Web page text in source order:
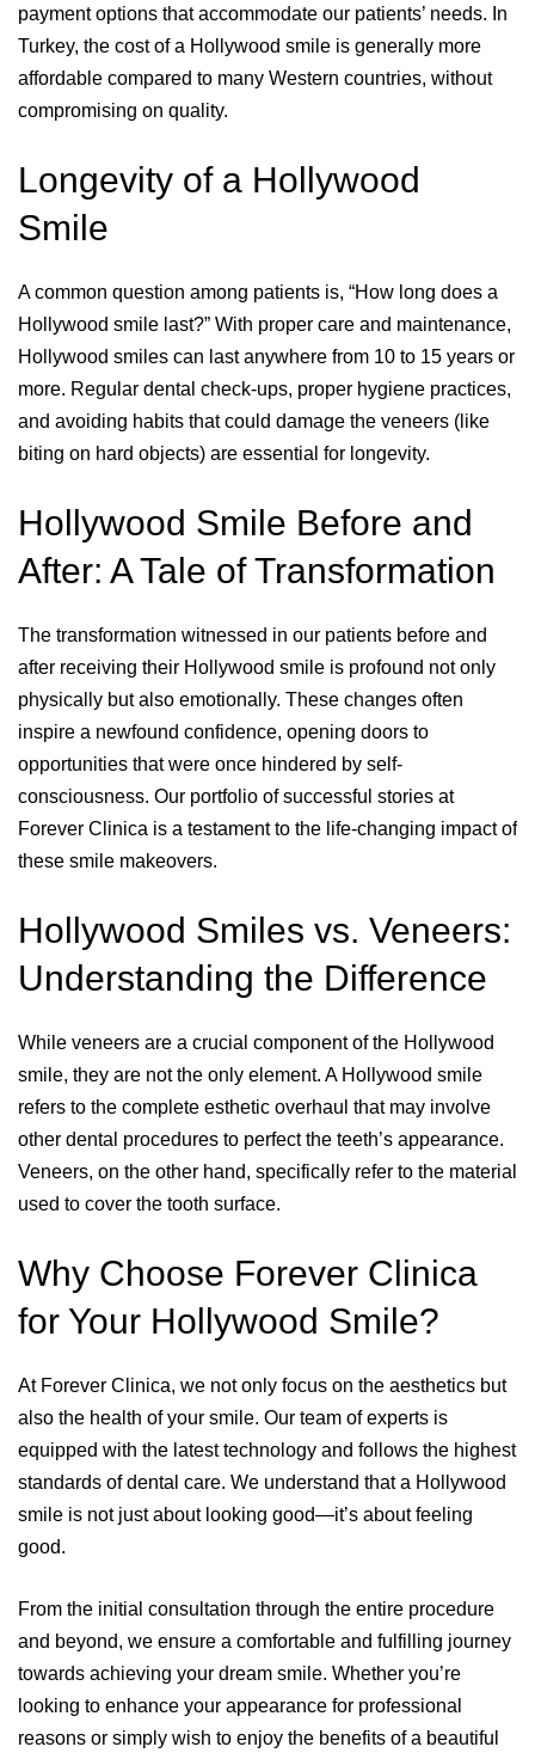
payment options that accommodate our patients’ needs. In
Turkey, the cost of a Hollywood smile is generally more
affordable compared to many Western countries, without
compromising on quality.
Longevity of a Hollywood
Smile
A common question among patients is, “How long does a
Hollywood smile last?” With proper care and maintenance,
Hollywood smiles can last anywhere from 10 to 15 years or
more. Regular dental check-ups, proper hygiene practices,
and avoiding habits that could damage the veneers (like
biting on hard objects) are essential for longevity.
Hollywood Smile Before and
After: A Tale of Transformation
The transformation witnessed in our patients before and
after receiving their Hollywood smile is profound not only
physically but also emotionally. These changes often
inspire a newfound confidence, opening doors to
opportunities that were once hindered by self-
consciousness. Our portfolio of successful stories at
Forever Clinica is a testament to the life-changing impact of
these smile makeovers.
Hollywood Smiles vs. Veneers:
Understanding the Difference
While veneers are a crucial component of the Hollywood
smile, they are not the only element. A Hollywood smile
refers to the complete esthetic overhaul that may involve
other dental procedures to perfect the teeth’s appearance.
Veneers, on the other hand, specifically refer to the material
used to cover the tooth surface.
Why Choose Forever Clinica
for Your Hollywood Smile?
At Forever Clinica, we not only focus on the aesthetics but
also the health of your smile. Our team of experts is
equipped with the latest technology and follows the highest
standards of dental care. We understand that a Hollywood
smile is not just about looking good—it’s about feeling
good.
From the initial consultation through the entire procedure
and beyond, we ensure a comfortable and fulfilling journey
towards achieving your dream smile. Whether you’re
looking to enhance your appearance for professional
reasons or simply wish to enjoy the benefits of a beautiful